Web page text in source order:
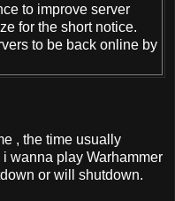
to improve server
for the short notice.
to be back online by
, the time usually
wanna play Warhammer
or will shutdown.